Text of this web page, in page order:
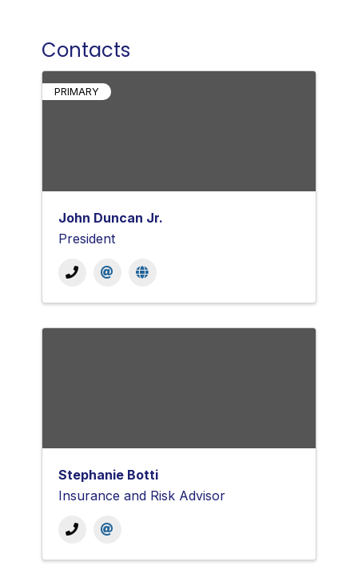
Contacts
PRIMARY
John Duncan Jr.
President
Stephanie Botti
Insurance and Risk Advisor